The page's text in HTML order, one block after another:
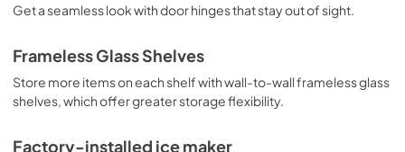
Get a seamless look with door hinges that stay out of sight.
Frameless Glass Shelves
Store more items on each shelf with wall-to-wall frameless glass
shelves, which offer greater storage flexibility.
Factory-installed ice maker